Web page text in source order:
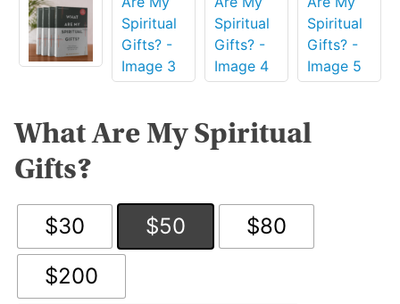
What Are My Spiritual
Gifts?
$30 $50
$80
$200